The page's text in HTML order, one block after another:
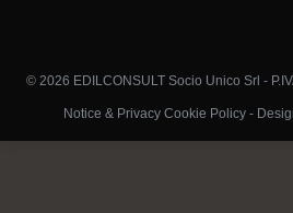
© 2026 EDILCONSULT Socio Unico Srl -
Notice & Privacy Cookie Policy-